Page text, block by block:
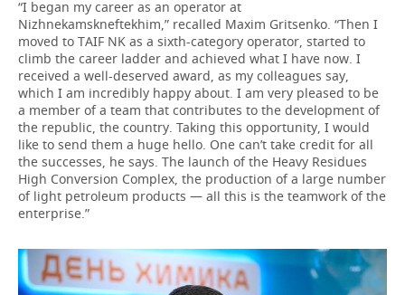
“I began my career as an operator at
Nizhnekamskneftekhim,” recalled Maxim Gritsenko. “Then I
moved to TAIF NK as a sixth-category operator, started to
climb the career ladder and achieved what I have now. I
received a well-deserved award, as my colleagues say,
which I am incredibly happy about. I am very pleased to be
a member of a team that contributes to the development of
the republic, the country. Taking this opportunity, I would
like to send them a huge hello. One can’t take credit for all
the successes, he says. The launch of the Heavy Residues
High Conversion Complex, the production of a large number
of light petroleum products — all this is the teamwork of the
enterprise.”